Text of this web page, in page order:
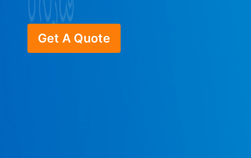
Get A Quote